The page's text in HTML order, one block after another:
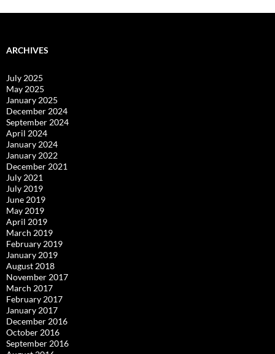
ARCHIVES
July 2025
May 2025
January 2025
December 2024
September 2024
April 2024
January 2024
January 2022
December 2021
July 2021
July 2019
June 2019
May 2019
April 2019
March 2019
February 2019
January 2019
August 2018
November 2017
March 2017
February 2017
January 2017
December 2016
October 2016
September 2016